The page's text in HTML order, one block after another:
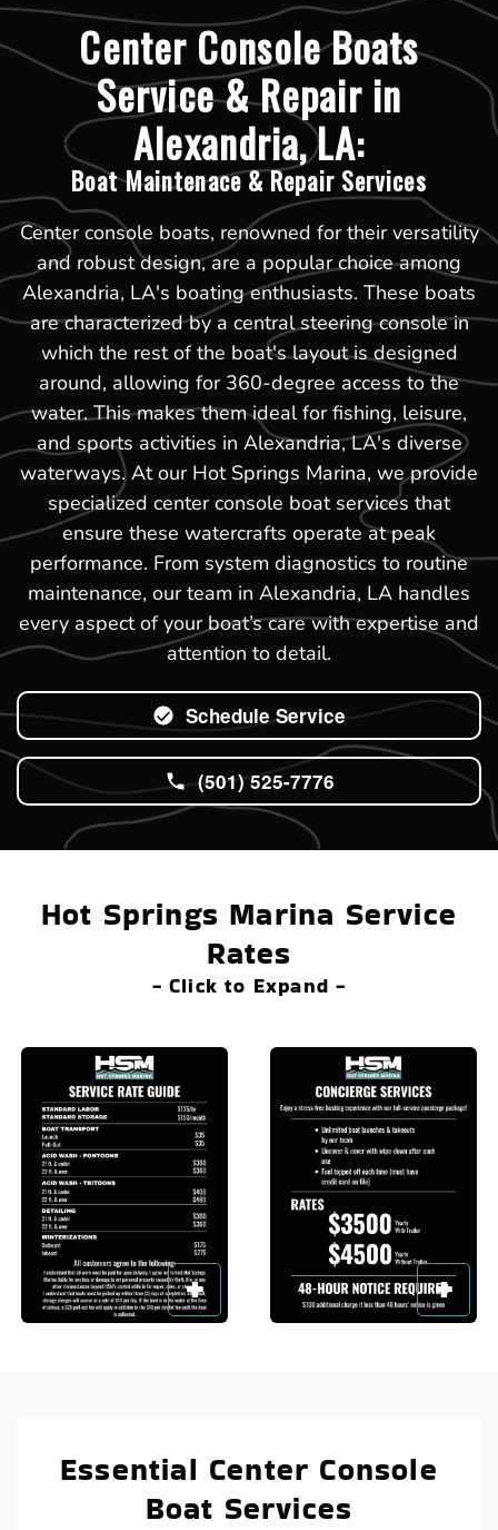
Center Console Boats
Service & Repair in
Alexandria, LA:
Boat Maintenace & Repair Services
Center console boats, renowned for their versatility
and robust design, are a popular choice among
Alexandria, LA's boating enthusiasts. These boats
are characterized by a central steering console in
which the rest of the boat's layout is designed
around, allowing for 360-degree access to the
water. This makes them ideal for fishing, leisure,
and sports activities in Alexandria, LA's diverse
waterways. At our Hot Springs Marina, we provide
specialized center console boat services that
ensure these watercrafts operate at peak
performance. From system diagnostics to routine
maintenance, our team in Alexandria, LA handles
every aspect of your boat’s care with expertise and
attention to detail.
Schedule Service
(501) 525-7776
Hot Springs Marina Service
Rates
- Click to Expand -
Essential Center Console
Boat Services